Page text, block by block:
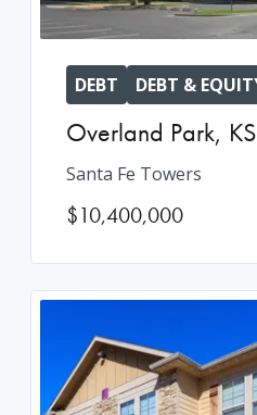
DEBT DEBT &
Overland Park, KS
Santa Fe Towers
$10,400,000